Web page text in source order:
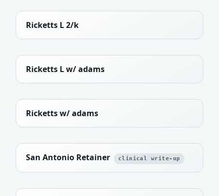
Ricketts L 2/k
Ricketts L w/ adams
Ricketts w/ adams
San Antonio Retainer clinical write-up